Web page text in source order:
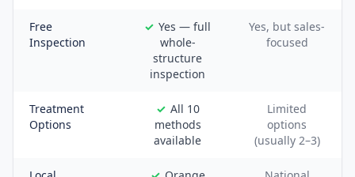
Free
Inspection
Yes — full
whole-
structure
inspection
Yes, but sales-
focused
Treatment
Options
All 10
methods
available
Limited
options
(usually 2–3)